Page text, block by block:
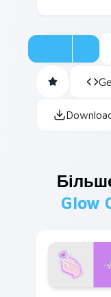
Glow